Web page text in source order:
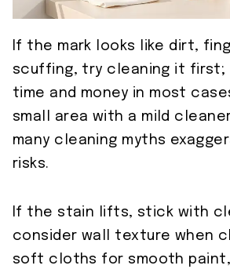
If the mark looks like dirt,
scuffing, try cleaning it first;
time and money in most
small area with a mild
many cleaning myths
risks.
If the stain lifts, stick with
consider wall texture when
soft cloths for smooth